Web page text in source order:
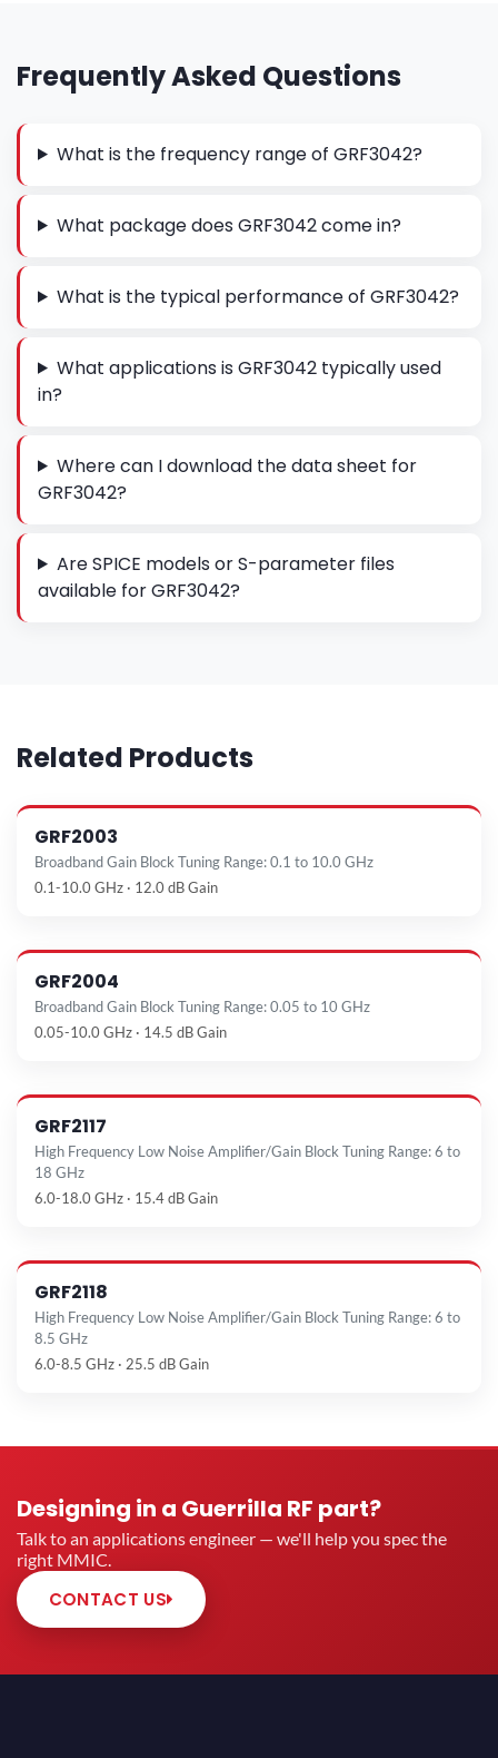
Frequently Asked Questions
What is the frequency range of GRF3042?
What package does GRF3042 come in?
What is the typical performance of GRF3042?
What applications is GRF3042 typically used
in?
Where can I download the data sheet for
GRF3042?
Are SPICE models or S-parameter files
available for GRF3042?
Related Products
GRF2003
Broadband Gain Block Tuning Range: 0.1 to 10.0 GHz
0.1-10.0 GHz · 12.0 dB Gain
GRF2004
Broadband Gain Block Tuning Range: 0.05 to 10 GHz
0.05-10.0 GHz · 14.5 dB Gain
GRF2117
High Frequency Low Noise Amplifier/Gain Block Tuning Range: 6 to
18 GHz
6.0-18.0 GHz · 15.4 dB Gain
GRF2118
High Frequency Low Noise Amplifier/Gain Block Tuning Range: 6 to
8.5 GHz
6.0-8.5 GHz · 25.5 dB Gain
Designing in a Guerrilla RF part?
Talk to an applications engineer — we'll help you spec the
right MMIC.
CONTACT US